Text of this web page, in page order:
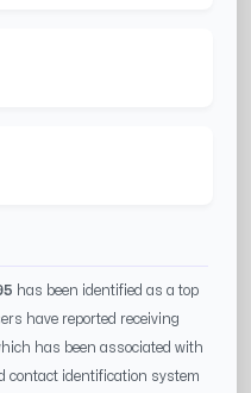
has been identified as a top
have reported receiving
has been associated with
contact identification system